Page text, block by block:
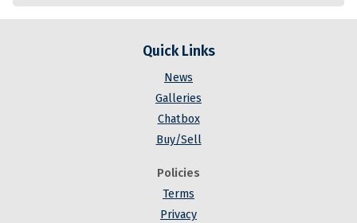
Quick Links
News
Galleries
Chatbox
Buy/Sell
Policies
Terms
Privacy